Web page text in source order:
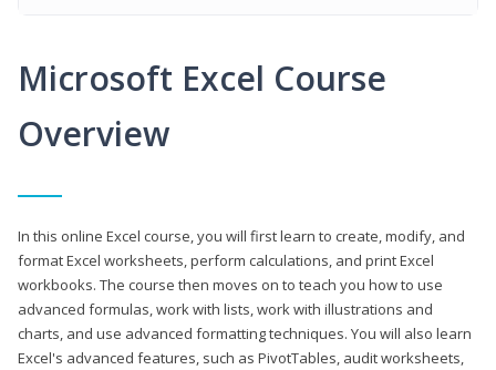
Microsoft Excel Course
Overview
In this online Excel course, you will first learn to create, modify, and
format Excel worksheets, perform calculations, and print Excel
workbooks. The course then moves on to teach you how to use
advanced formulas, work with lists, work with illustrations and
charts, and use advanced formatting techniques. You will also learn
Excel's advanced features, such as PivotTables, audit worksheets,